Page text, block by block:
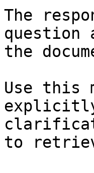
The
question
the
Use this
explicitly